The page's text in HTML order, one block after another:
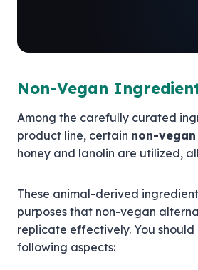
Non-Vegan
Among the carefully curated
product line, certain non-
honey and lanolin are utilized,
These animal-derived
purposes that non-vegan
replicate effectively. You
following aspects: